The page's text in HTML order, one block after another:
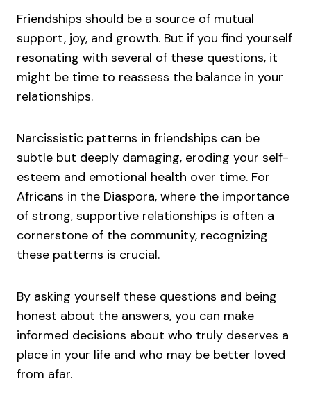
Friendships should be a source of mutual
support, joy, and growth. But if you find yourself
resonating with several of these questions, it
might be time to reassess the balance in your
relationships.
Narcissistic patterns in friendships can be
subtle but deeply damaging, eroding your self-
esteem and emotional health over time. For
Africans in the Diaspora, where the importance
of strong, supportive relationships is often a
cornerstone of the community, recognizing
these patterns is crucial.
By asking yourself these questions and being
honest about the answers, you can make
informed decisions about who truly deserves a
place in your life and who may be better loved
from afar.